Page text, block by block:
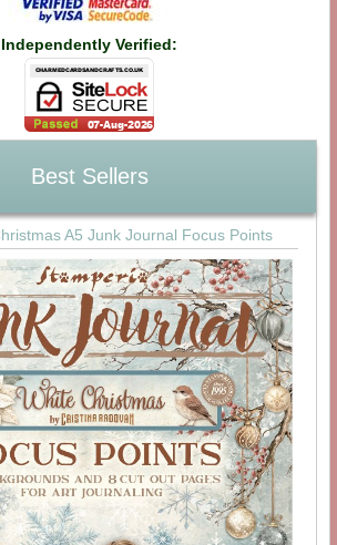
Independently Verified:
Best Sellers
A5 Junk Journal Focus Points